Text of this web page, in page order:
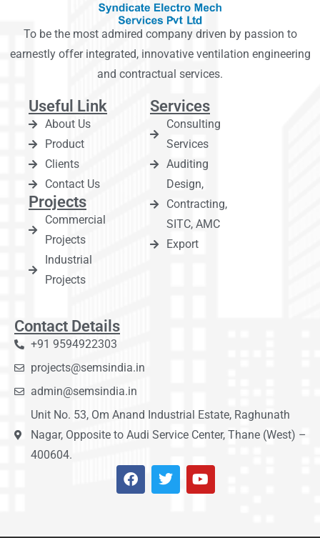
To be the most admired company driven by passion to
earnestly offer integrated, innovative ventilation engineering
and contractual services.
Useful Link
About Us
Product
Clients
Contact Us
Projects
Commercial
Projects
Industrial
Projects
Services
Consulting
Services
Auditing
Design,
Contracting,
SITC, AMC
Export
Contact Details
+91 9594922303
projects@semsindia.in
admin@semsindia.in
Unit No. 53, Om Anand Industrial Estate, Raghunath
Nagar, Opposite to Audi Service Center, Thane (West) –
400604.